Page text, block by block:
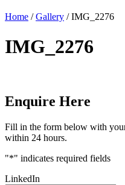
Home /Gallery /IMG_2276
IMG_2276
Enquire Here
Fill in the form below with
within 24 hours.
"*" indicates required fields
LinkedIn